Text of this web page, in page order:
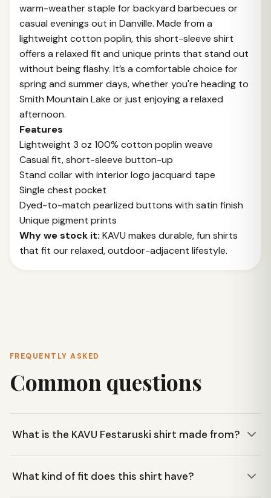
warm-weather staple for backyard barbecues or
casual evenings out in Danville. Made from a
lightweight cotton poplin, this short-sleeve shirt
offers a relaxed fit and unique prints that stand out
without being flashy. It’s a comfortable choice for
spring and summer days, whether you're heading to
Smith Mountain Lake or just enjoying a relaxed
afternoon.
Features
Lightweight 3 oz 100% cotton poplin weave
Casual fit, short-sleeve button-up
Stand collar with interior logo jacquard tape
Single chest pocket
Dyed-to-match pearlized buttons with satin finish
Unique pigment prints
Why we stock it: KAVU makes durable, fun shirts
that fit our relaxed, outdoor-adjacent lifestyle.
FREQUENTLY ASKED
Common questions
What is the KAVU Festaruski shirt made from?
cotton poplin weave, making it breathable and
What kind of fit does this shirt have?